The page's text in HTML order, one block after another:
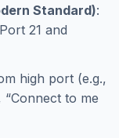
Standard):
21 and
high port (e.g.,
to me